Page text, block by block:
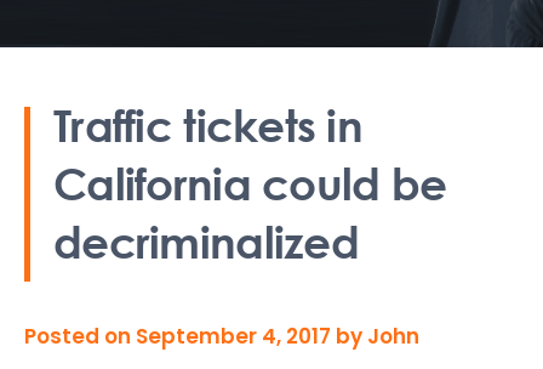
Traffic tickets in
California could be
decriminalized
Posted on September 4, 2017 by John